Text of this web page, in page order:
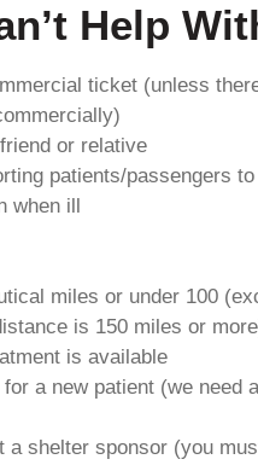
Help
ticket (unless
or relative
patients/passengers
ill
miles or under 100
is 150 miles or
is available
a new patient (we need
a shelter sponsor (you